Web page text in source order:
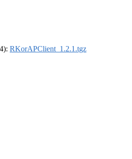
RKorAPClient_1.2.1.tgz